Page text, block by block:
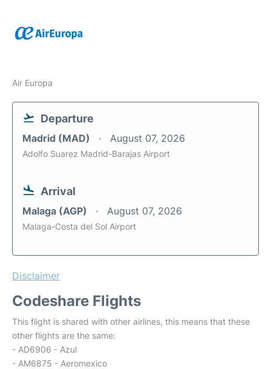
Air Europa
Departure
Madrid (MAD) August 07, 2026
Adolfo Suarez Madrid-Barajas Airport
Arrival
Malaga (AGP) August 07, 2026
Malaga-Costa del Sol Airport
Disclaimer
Codeshare Flights
This flight is shared with other airlines, this means that these
other flights are the same:
- AD6906 - Azul
- AM6875 - Aeromexico